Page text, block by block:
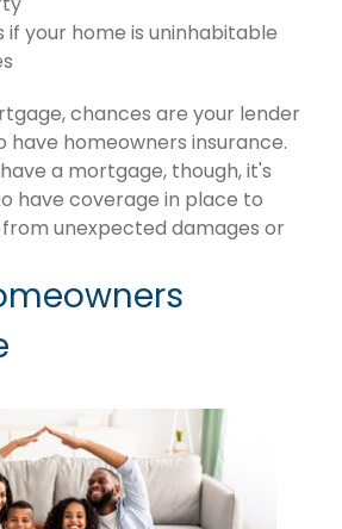
if your home is uninhabitable
chances are your lender
have homeowners insurance.
a mortgage, though, it's
have coverage in place to
unexpected damages or